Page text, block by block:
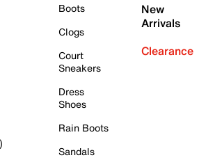
Boots
Clogs
Court
Sneakers
Dress
Shoes
Rain Boots
Sandals
New
Arrivals
Clearance